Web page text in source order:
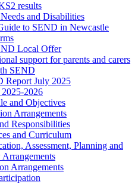
results
and Disabilities
to SEND in Newcastle
Local Offer
support for parents and carers
SEND
Report July 2025
2026
and Objectives
Arrangements
Responsibilities
and Curriculum
Assessment, Planning and
Arrangements